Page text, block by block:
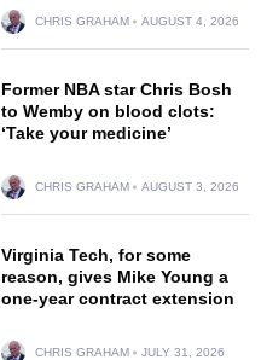
CHRIS GRAHAM AUGUST 4, 2026
Former NBA star Chris Bosh
to Wemby on blood clots:
‘Take your medicine’
CHRIS GRAHAM AUGUST 3, 2026
Virginia Tech, for some
reason, gives Mike Young a
one-year contract extension
CHRIS GRAHAM JULY 31, 2026